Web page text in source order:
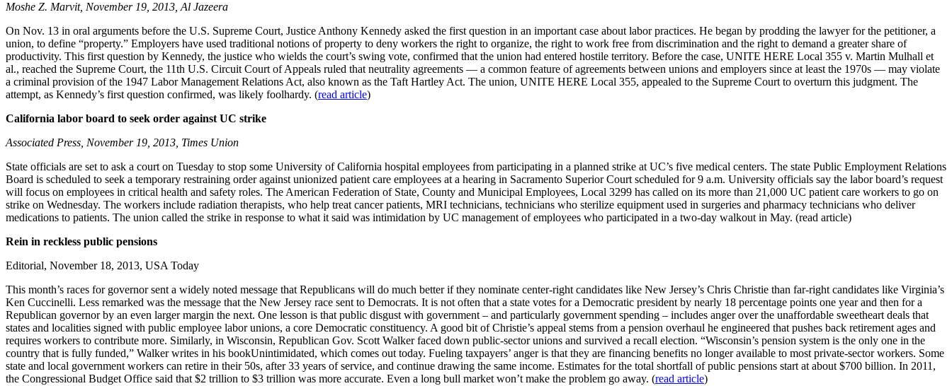
Moshe Z. Marvit, November 19, 2013, Al Jazeera
On Nov. 13 in oral arguments before the U.S. Supreme Court, Justice Anthony Kennedy asked the first question in an important case about labor practices. He began by prodding the lawyer for the petitioner, a
union, to define “property.” Employers have used traditional notions of property to deny workers the right to organize, the right to work free from discrimination and the right to demand a greater share of
productivity. This first question by Kennedy, the justice who wields the court’s swing vote, confirmed that the union had entered hostile territory. Before the case, UNITE HERE Local 355 v. Martin Mulhall et
al., reached the Supreme Court, the 11th U.S. Circuit Court of Appeals ruled that neutrality agreements — a common feature of agreements between unions and employers since at least the 1970s — may violate
a criminal provision of the 1947 Labor Management Relations Act, also known as the Taft Hartley Act. The union, UNITE HERE Local 355, appealed to the Supreme Court to overturn this judgment. The
attempt, as Kennedy’s first question confirmed, was likely foolhardy. (read article)
California labor board to seek order against UC strike
Associated Press, November 19, 2013, Times Union
State officials are set to ask a court on Tuesday to stop some University of California hospital employees from participating in a planned strike at UC’s five medical centers. The state Public Employment Relations
Board is scheduled to seek a temporary restraining order against unionized patient care employees at a hearing in Sacramento Superior Court scheduled for 9 a.m. University officials say the labor board’s request
will focus on employees in critical health and safety roles. The American Federation of State, County and Municipal Employees, Local 3299 has called on its more than 21,000 UC patient care workers to go on
strike on Wednesday. The workers include radiation therapists, who help treat cancer patients, MRI technicians, technicians who sterilize equipment used in surgeries and pharmacy technicians who deliver
medications to patients. The union called the strike in response to what it said was intimidation by UC management of employees who participated in a two-day walkout in May. (read article)
Rein in reckless public pensions
Editorial, November 18, 2013, USA Today
This month’s races for governor sent a widely noted message that Republicans will do much better if they nominate center-right candidates like New Jersey’s Chris Christie than far-right candidates like Virginia’s
Ken Cuccinelli. Less remarked was the message that the New Jersey race sent to Democrats. It is not often that a state votes for a Democratic president by nearly 18 percentage points one year and then for a
Republican governor by an even larger margin the next. One lesson is that public disgust with government – and particularly government spending – includes anger over the unaffordable sweetheart deals that
states and localities signed with public employee labor unions, a core Democratic constituency. A good bit of Christie’s appeal stems from a pension overhaul he engineered that pushes back retirement ages and
requires workers to contribute more. Similarly, in Wisconsin, Republican Gov. Scott Walker faced down public-sector unions and survived a recall election. “Wisconsin’s pension system is the only one in the
country that is fully funded,” Walker writes in his bookUnintimidated, which comes out today. Fueling taxpayers’ anger is that they are financing benefits no longer available to most private-sector workers. Some
state and local government workers can retire in their 50s, after 33 years of service, and continue drawing the same income. Estimates for the total shortfall of public pensions start at about $700 billion. In 2011,
the Congressional Budget Office said that $2 trillion to $3 trillion was more accurate. Even a long bull market won’t make the problem go away. (read article)